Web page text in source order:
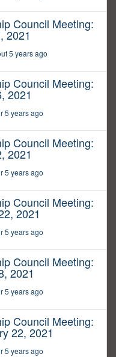
Council Meeting:
2021
5 years ago
Council Meeting:
2021
5 years ago
Council Meeting:
2021
5 years ago
Council Meeting:
2021
5 years ago
Council Meeting:
2021
5 years ago
Council Meeting:
22, 2021
5 years ago